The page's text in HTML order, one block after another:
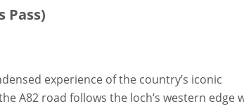
Pass)
experience of the country’s iconic
A82 road follows the loch’s western edge